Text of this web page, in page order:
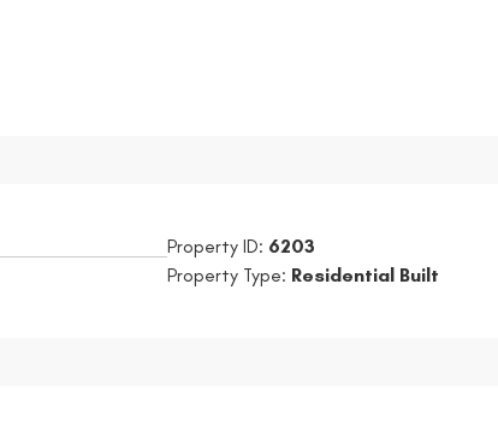
Property ID: 6203
Property Type: Residential Built